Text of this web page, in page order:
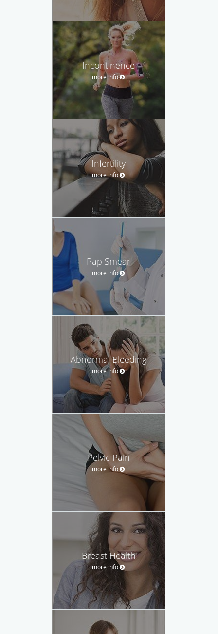
Incontinence
more info
Infertility
more info
Pap Smear
more info
Abnormal Bleeding
more info
Pelvic Pain
more info
Breast Health
more info